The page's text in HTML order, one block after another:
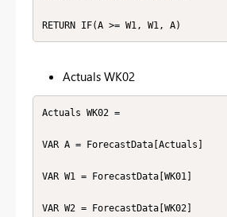
RETURN IF(A >= W1, W1, A)
Actuals WK02
Actuals WK02 =
VAR A = ForecastData[Actuals]
VAR W1 = ForecastData[WK01]
VAR W2 = ForecastData[WK02]